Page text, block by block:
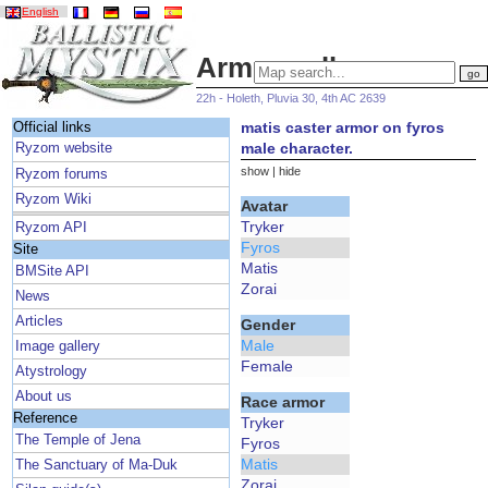
English
Armor gallery
22h - Holeth, Pluvia 30, 4th AC 2639
Official links
Ryzom website
Ryzom forums
Ryzom Wiki
Ryzom API
Site
BMSite API
News
Articles
Image gallery
Atystrology
About us
Reference
The Temple of Jena
The Sanctuary of Ma-Duk
matis caster armor on fyros
male character.
show hide
Avatar
Tryker
Fyros
Matis
Zorai
Gender
Male
Female
Race armor
Tryker
Fyros
Matis